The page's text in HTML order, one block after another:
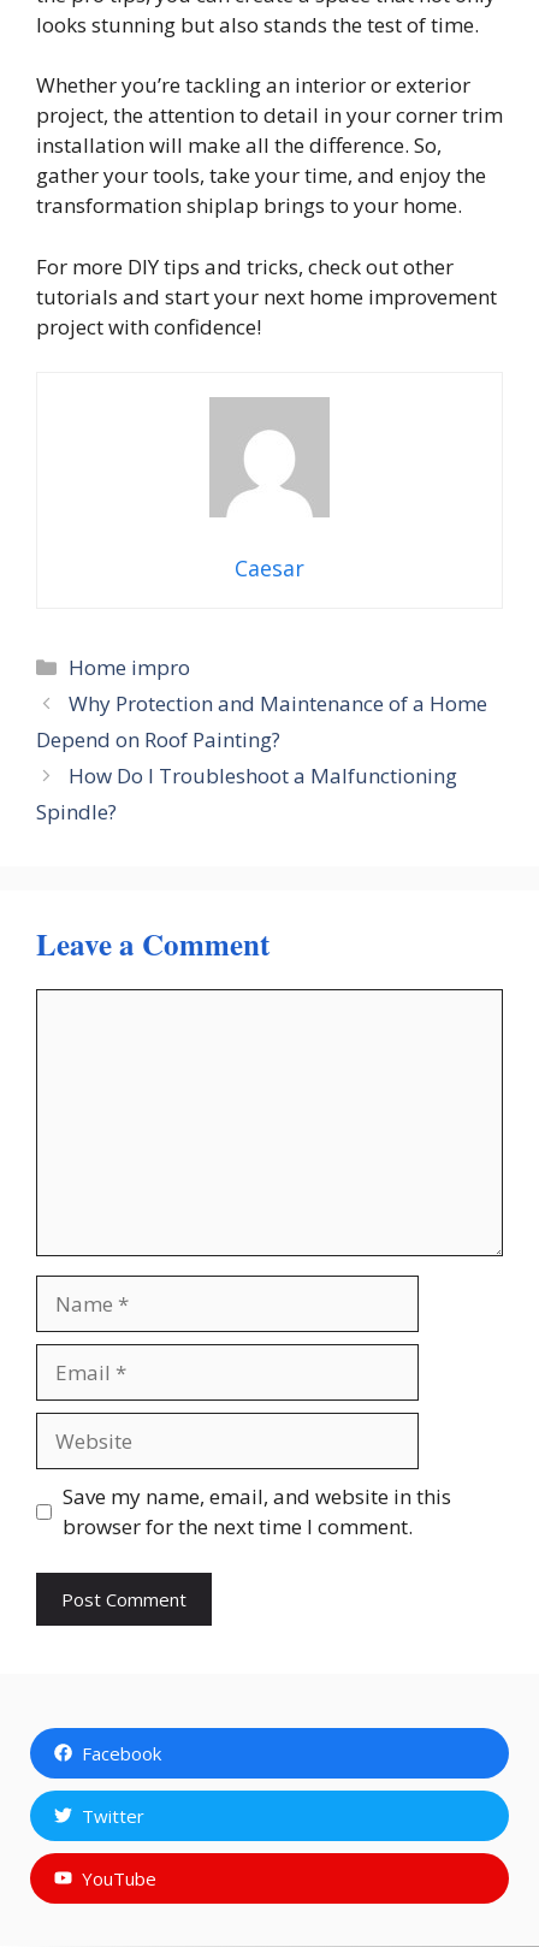
looks stunning but also stands the test of time.
Whether you’re tackling an interior or exterior
project, the attention to detail in your corner trim
installation will make all the difference. So,
gather your tools, take your time, and enjoy the
transformation shiplap brings to your home.
For more DIY tips and tricks, check out other
tutorials and start your next home improvement
project with confidence!
Caesar
Categories
Home impro
Why Protection and Maintenance of a Home
Depend on Roof Painting?
How Do I Troubleshoot a Malfunctioning
Spindle?
Leave a Comment
Save my name, email, and website in this
browser for the next time I comment.
Facebook
Twitter
YouTube